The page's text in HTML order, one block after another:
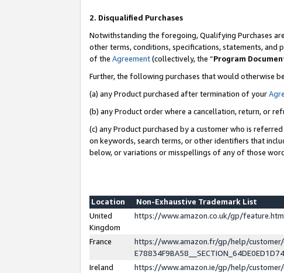
2. Disqualified Purchases
Notwithstanding the foregoing, Qualifying Purchases
other terms, conditions, specifications, statements,
of the Agreement(collectively, the “Program
Further, the following purchases that would otherwise
(a) any Product purchased after termination of your
(b) any Product order where a cancellation, return, or
(c) any Product purchased by a customer who is
on keywords, search terms, or other identifiers that
below, or variations or misspellings of any of those
Location
Non-Exhaustive Trademark List
United
Kingdom
https://www.amazon.co.uk/gp/
France
https://www.amazon.fr/gp/help/
Ireland
https://www.amazon.ie/gp/help/customer/